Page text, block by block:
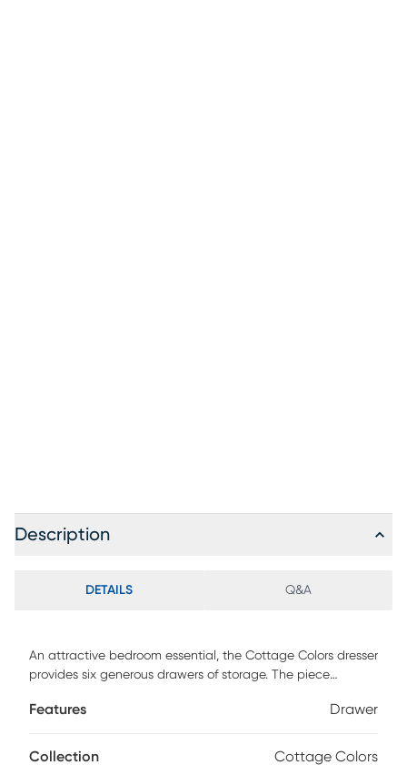
Description
DETAILS Q&A
An attractive bedroom essential, the Cottage Colors dresser
provides six generous drawers of storage. The piece
paneling detail and brushed nickel finished hardware.
safety.
Features Drawer
Collection Cottage Colors